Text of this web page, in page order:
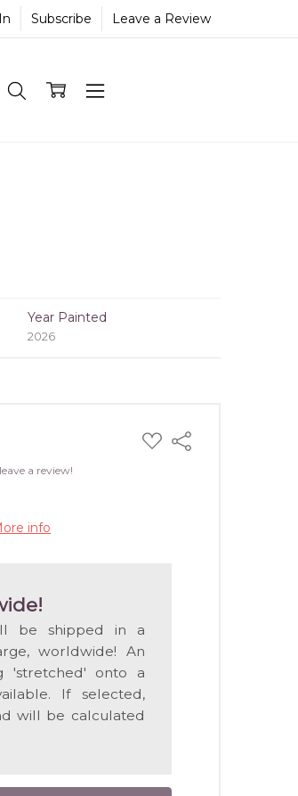
Subscribe Leave a Review
Year Painted
2026
ADD
TO
Share
a review!
info
be shipped in a
worldwide! An
'stretched' onto a
If selected,
will be calculated